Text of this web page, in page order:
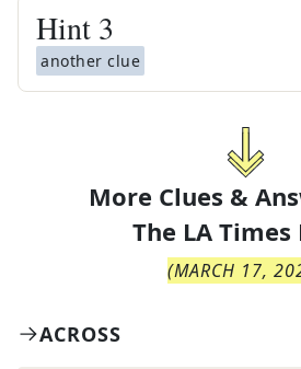
Hint 3
another clue
More Clues &
The LA
(MARCH 17,
ACROSS